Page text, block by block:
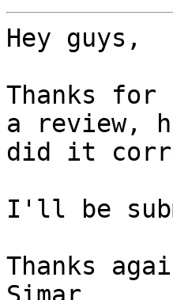
Hey guys,
Thanks
a review,
did it
I'll be
Thanks